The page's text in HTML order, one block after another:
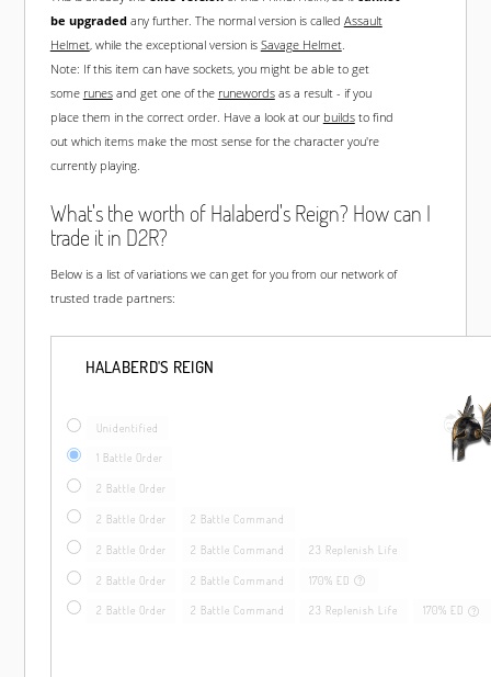
be upgradedany further. The normal version is called Assault
Helmet, while the exceptional version is Savage Helmet.
Note: If this item can have sockets, you might be able to get
some runesand get one of the runewordsas a result - if you
place them in the correct order. Have a look at our buildsto find
out which items make the most sense for the character you're
currently playing.
What's the worth of Halaberd's Reign? How can I
trade it in D2R?
Below is a list of variations we can get for you from our network of
trusted trade partners:
HALABERD'S REIGN
Unidentified
1 Battle Order
2 Battle Order
2 Battle Order 2 Battle Command
2 Battle Order 2 Battle Command 23 Replenish Life
2 Battle Order 2 Battle Command 170% ED
2 Battle Order 2 Battle Command 23 Replenish Life 170% ED